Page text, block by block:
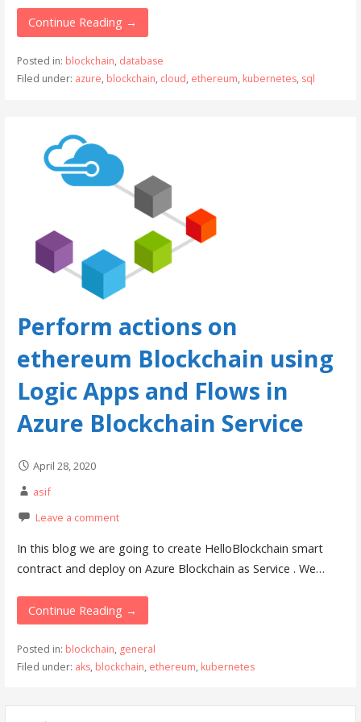
Continue Reading →
Posted in: blockchain, database
Filed under: azure, blockchain, cloud, ethereum, kubernetes, sql
Perform actions on
ethereum Blockchain using
Logic Apps and Flows in
Azure Blockchain Service
April 28, 2020
asif
Leave a comment
In this blog we are going to create HelloBlockchain smart
contract and deploy on Azure Blockchain as Service . We…
Continue Reading →
Posted in: blockchain, general
Filed under: aks, blockchain, ethereum, kubernetes